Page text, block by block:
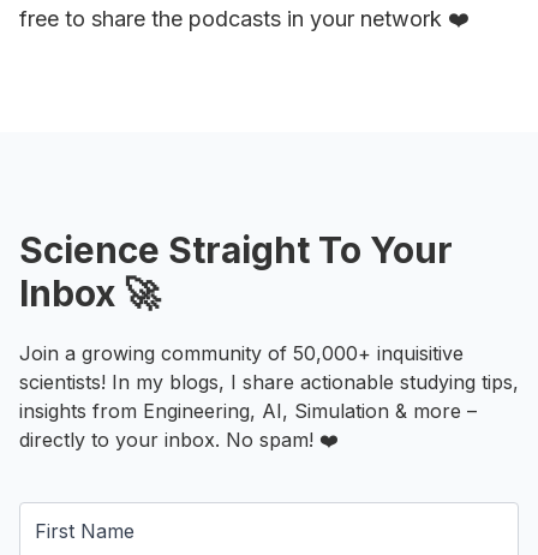
free to share the podcasts in your network ❤️
Science Straight To Your
Inbox 🚀
Join a growing community of 50,000+ inquisitive
scientists! In my blogs, I share actionable studying tips,
insights from Engineering, AI, Simulation & more –
directly to your inbox. No spam! ❤️